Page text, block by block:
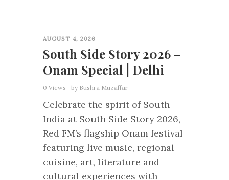
AUGUST 4, 2026
South Side Story 2026 –
Onam Special | Delhi
0 Views by Bushra Muzaffar
Celebrate the spirit of South
India at South Side Story 2026,
Red FM’s flagship Onam festival
featuring live music, regional
cuisine, art, literature and
cultural experiences with